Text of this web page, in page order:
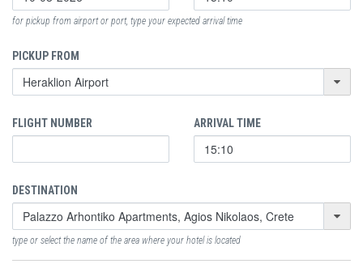
for pickup from airport or port, type your expected arrival time
PICKUP FROM
FLIGHT NUMBER ARRIVAL TIME
DESTINATION
type or select the name of the area where your hotel is located